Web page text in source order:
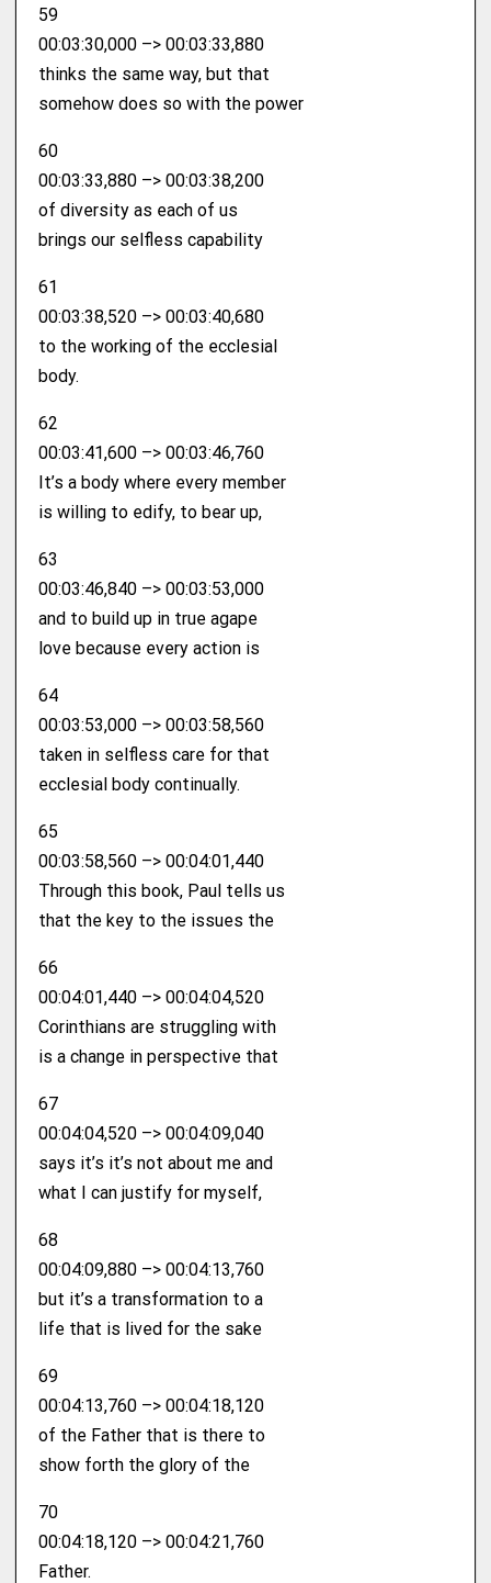
59
00:03:30,000 –> 00:03:33,880
thinks the same way, but that
somehow does so with the power
60
00:03:33,880 –> 00:03:38,200
of diversity as each of us
brings our selfless capability
61
00:03:38,520 –> 00:03:40,680
to the working of the ecclesial
body.
62
00:03:41,600 –> 00:03:46,760
It’s a body where every member
is willing to edify, to bear up,
63
00:03:46,840 –> 00:03:53,000
and to build up in true agape
love because every action is
64
00:03:53,000 –> 00:03:58,560
taken in selfless care for that
ecclesial body continually.
65
00:03:58,560 –> 00:04:01,440
Through this book, Paul tells us
that the key to the issues the
66
00:04:01,440 –> 00:04:04,520
Corinthians are struggling with
is a change in perspective that
67
00:04:04,520 –> 00:04:09,040
says it’s it’s not about me and
what I can justify for myself,
68
00:04:09,880 –> 00:04:13,760
but it’s a transformation to a
life that is lived for the sake
69
00:04:13,760 –> 00:04:18,120
of the Father that is there to
show forth the glory of the
70
00:04:18,120 –> 00:04:21,760
Father.